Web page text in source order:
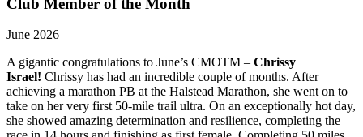
June 2026
A gigantic congratulations to June’s CMOTM – Chrissy
Israel! Chrissy has had an incredible couple of months. After
achieving a marathon PB at the Halstead Marathon, she went on to
take on her very first 50-mile trail ultra. On an exceptionally hot day,
she showed amazing determination and resilience, completing the